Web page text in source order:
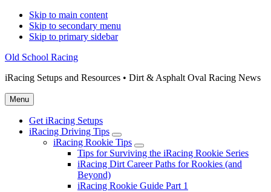
Skip to main content
Skip to secondary menu
Skip to primary sidebar
Old School Racing
iRacing Setups and Resources • Dirt & Asphalt Oval Racing News
Menu
Get iRacing Setups
iRacing Driving Tips
Submenu
iRacing Rookie Tips
Submenu
Tips for Surviving the iRacing Rookie Series
iRacing Dirt Career Paths for Rookies (and
Beyond)
iRacing Rookie Guide Part 1